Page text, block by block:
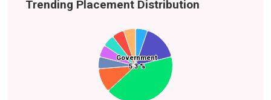
Trending Placement Distribution
Government
5.3 %
Government
5.3 %
Others
Information
Technology (IT)
Food & Beverage
Finance and Banking
Chemicals
Manufacturing
Business
Process
Outsourcing
Defense &
Aerospace
Electronics